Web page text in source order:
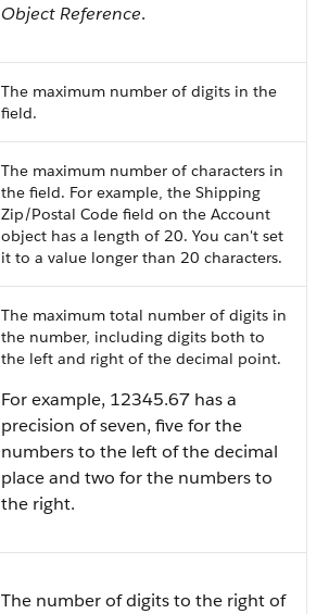
Object Reference.
The maximum number of digits in the
field.
The maximum number of characters in
the field. For example, the Shipping
Zip/Postal Code field on the Account
object has a length of 20. You can't set
it to a value longer than 20 characters.
The maximum total number of digits in
the number, including digits both to
the left and right of the decimal point.
For example, 12345.67 has a
precision of seven, five for the
numbers to the left of the decimal
place and two for the numbers to
the right.
The number of digits to the right of